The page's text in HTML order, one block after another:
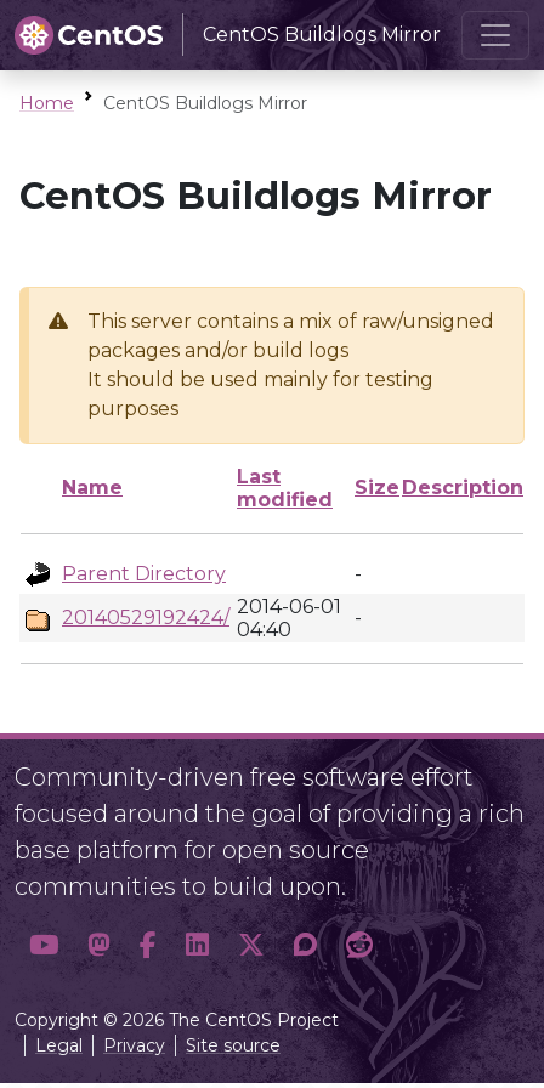
CentOS Buildlogs Mirror
Home CentOS Buildlogs Mirror
CentOS Buildlogs Mirror
This server contains a mix of raw/unsigned
packages and/or build logs
It should be used mainly for testing
purposes
Name
Last
modified
Size Description
Parent Directory
-
20140529192424/ 2014-06-01
04:40
-
Community-driven free software effort
focused around the goal of providing a rich
base platform for open source
communities to build upon.
Copyright © 2026 The CentOS Project
Legal
Privacy Site source